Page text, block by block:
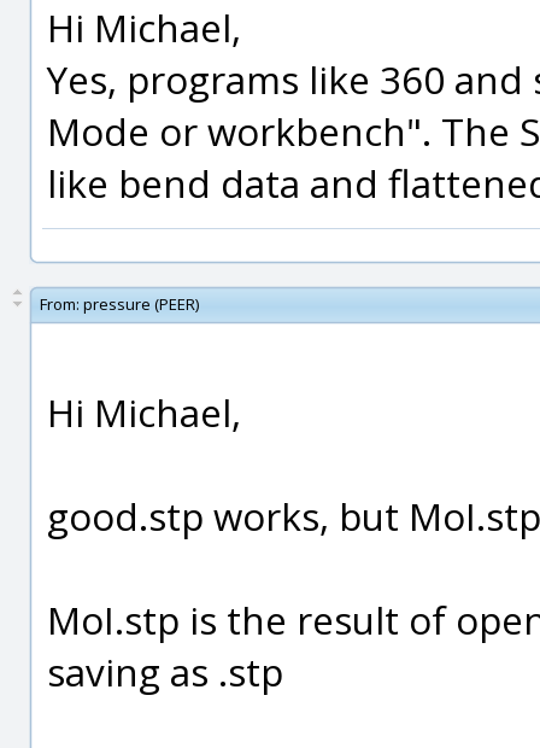
Hi Michael,
Yes, programs like 360
Mode or workbench". The
like bend data and
From: pressure (PEER)
Hi Michael,
good.stp works, but
MoI.stp is the result of
saving as .stp